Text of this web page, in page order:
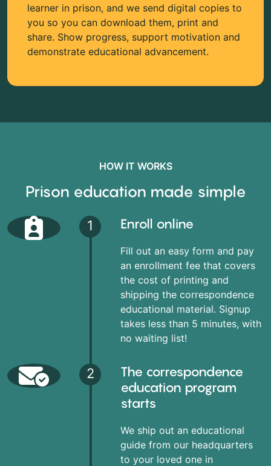
learner in prison, and we send digital copies to
you so you can download them, print and
share. Show progress, support motivation and
demonstrate educational advancement.
HOW IT WORKS
Prison education made simple
1 Enroll online
Fill out an easy form and pay
an enrollment fee that covers
the cost of printing and
shipping the correspondence
educational material. Signup
takes less than 5 minutes, with
no waiting list!
2
The correspondence
education program
starts
We ship out an educational
guide from our headquarters
to your loved one in